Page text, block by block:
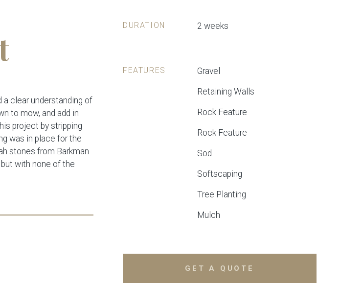
clear understanding of
to mow, and add in
project by stripping
was in place for the
stones from Barkman
with none of the
DURATION 2 weeks
FEATURES Gravel
Retaining Walls
Rock Feature
Rock Feature
Sod
Softscaping
Tree Planting
Mulch
GET A QUOTE